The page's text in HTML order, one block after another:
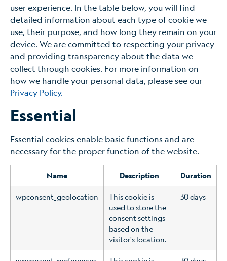
user experience. In the table below, you will find
detailed information about each type of cookie we
use, their purpose, and how long they remain on your
device. We are committed to respecting your privacy
and providing transparency about the data we
collect through cookies. For more information on
how we handle your personal data, please see our
Privacy Policy.
Essential
Essential cookies enable basic functions and are
necessary for the proper function of the website.
Name Description Duration
wpconsent_geolocation
This cookie is
used to store the
consent settings
based on the
visitor's location.
30 days